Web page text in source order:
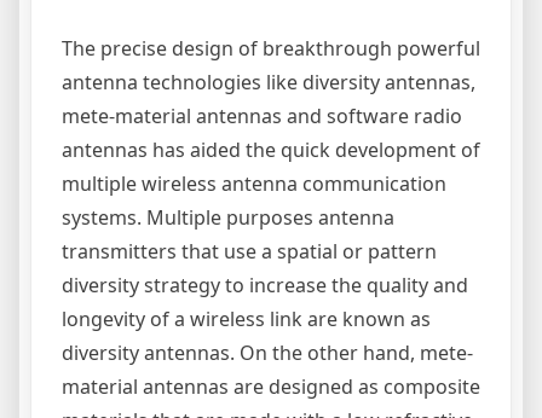
The precise design of breakthrough powerful
antenna technologies like diversity antennas,
mete-material antennas and software radio
antennas has aided the quick development of
multiple wireless antenna communication
systems. Multiple purposes antenna
transmitters that use a spatial or pattern
diversity strategy to increase the quality and
longevity of a wireless link are known as
diversity antennas. On the other hand, mete-
material antennas are designed as composite